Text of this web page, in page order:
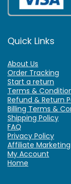
Quick Links
About Us
Order Tracking
Start a return
Terms &
Refund & Return
Billing Terms &
Shipping Policy
FAQ
Privacy Policy
Affiliate Marketing
My Account
Home